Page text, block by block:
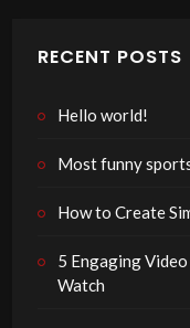
RECENT POSTS
Hello world!
Most funny
How to Create
5 Engaging
Watch